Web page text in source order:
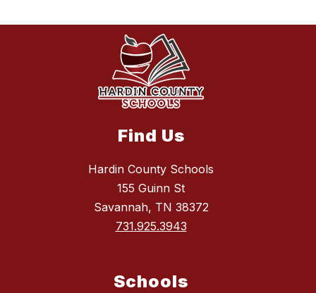
Find Us
Hardin County Schools
155 Guinn St
Savannah, TN 38372
731.925.3943
Schools